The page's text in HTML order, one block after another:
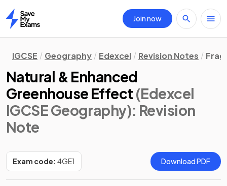
Home
Join now
IGCSE Geography Edexcel Revision Notes
Natural & Enhanced
Greenhouse Effect (Edexcel
IGCSE Geography): Revision
Note
Exam code: 4GE1 Download PDF